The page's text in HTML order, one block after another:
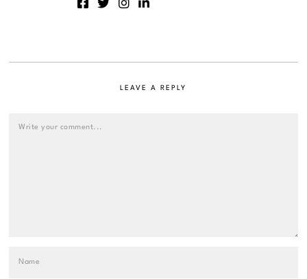
LEAVE A REPLY